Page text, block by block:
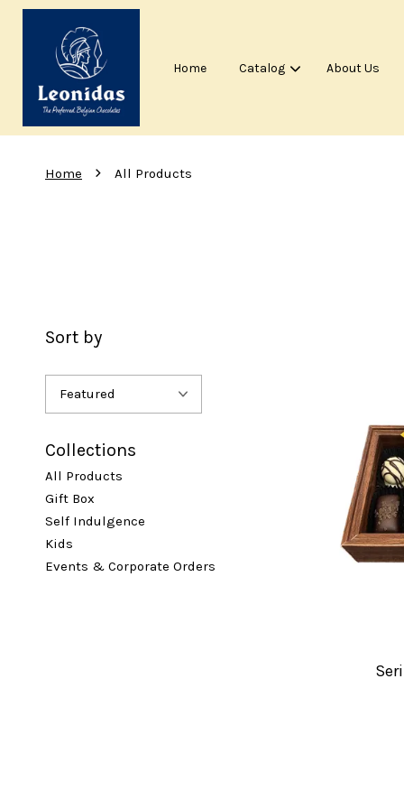
Home Catalog About Us
Home › All Products
Sort by
Collections
All Products
Gift Box
Self Indulgence
Kids
Events & Corporate Orders